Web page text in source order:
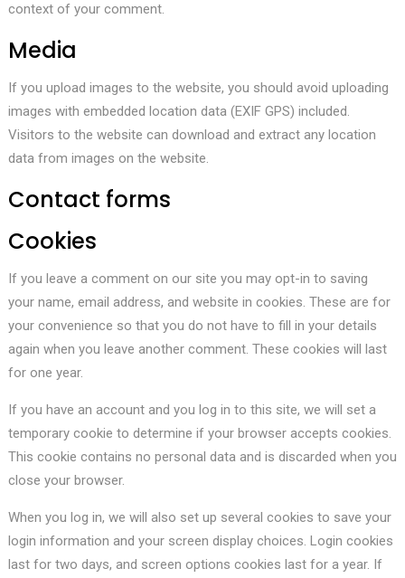
context of your comment.
Media
If you upload images to the website, you should avoid uploading
images with embedded location data (EXIF GPS) included.
Visitors to the website can download and extract any location
data from images on the website.
Contact forms
Cookies
If you leave a comment on our site you may opt-in to saving
your name, email address, and website in cookies. These are for
your convenience so that you do not have to fill in your details
again when you leave another comment. These cookies will last
for one year.
If you have an account and you log in to this site, we will set a
temporary cookie to determine if your browser accepts cookies.
This cookie contains no personal data and is discarded when you
close your browser.
When you log in, we will also set up several cookies to save your
login information and your screen display choices. Login cookies
last for two days, and screen options cookies last for a year. If